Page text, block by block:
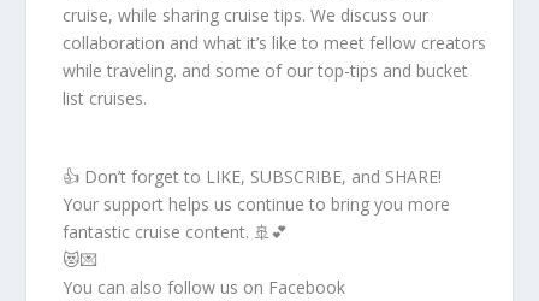
cruise, while sharing cruise tips. We discuss our
collaboration and what it’s like to meet fellow creators
while traveling. and some of our top-tips and bucket
list cruises.
👍 Don’t forget to LIKE, SUBSCRIBE, and SHARE!
Your support helps us continue to bring you more
fantastic cruise content. 🚢💕
😻💌
You can also follow us on Facebook